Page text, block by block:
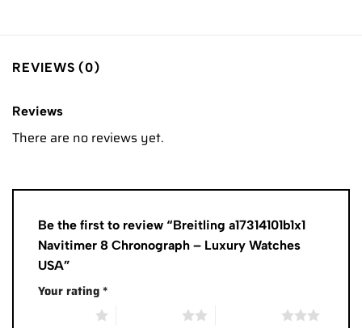
REVIEWS (0)
Reviews
There are no reviews yet.
Be the first to review “Breitling a17314101b1x1
Navitimer 8 Chronograph – Luxury Watches
USA”
Your rating*